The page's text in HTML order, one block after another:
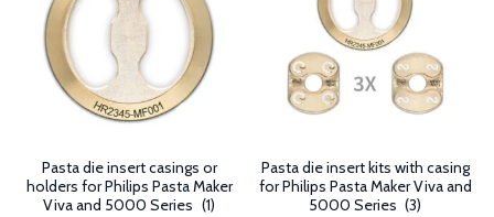
Pasta die insert casings or
holders for Philips Pasta Maker
Viva and 5000 Series (1)
Pasta die insert kits with casing
for Philips Pasta Maker Viva and
5000 Series (3)